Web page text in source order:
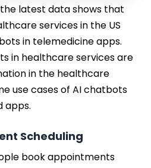
latest data shows that
services in the US
in telemedicine apps.
in healthcare services are
in the healthcare
use cases of AI chatbots
apps.
Scheduling
book appointments